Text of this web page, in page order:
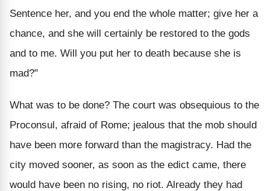
Sentence her, and you end the whole matter; give her a
chance, and she will certainly be restored to the gods
and to me. Will you put her to death because she is
mad?"
What was to be done? The court was obsequious to the
Proconsul, afraid of Rome; jealous that the mob should
have been more forward than the magistracy. Had the
city moved sooner, as soon as the edict came, there
would have been no rising, no riot. Already they had